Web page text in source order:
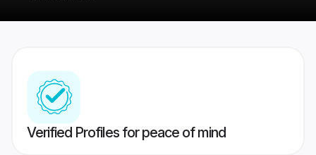
Verified Profiles for peace of mind